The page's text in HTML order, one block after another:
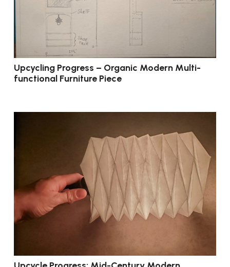
Upcycling Progress – Organic Modern Multi-
functional Furniture Piece